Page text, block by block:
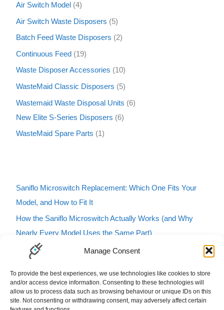
Manage Consent
To provide the best experiences, we use technologies like cookies to store
and/or access device information. Consenting to these technologies will
allow us to process data such as browsing behaviour or unique IDs on this
site. Not consenting or withdrawing consent, may adversely affect certain
Air Switch Model
4
Air Switch Waste Disposers 5
Batch Feed Waste Disposers 2
Continuous Feed 19
Waste Disposer Accessories 10
WasteMaid Classic Disposers 5
Wastemaid Waste Disposal Units
6
New Elite S-Series Disposers
6
WasteMaid Spare Parts 1
Saniflo Microswitch Replacement: Which One Fits Your
Model, and How to Fit It
How the Saniflo Microswitch Actually Works (and Why
Nearly Every Model Uses the Same Part)
Saniflo Macerator Turning On and Off by Itself? Here’s
Karcher Pressure Washer Buzzing? Here’s What It Means
and How to Fix It